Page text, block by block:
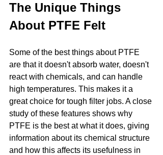
The Unique Things
About PTFE Felt
Some of the best things about PTFE
are that it doesn't absorb water, doesn't
react with chemicals, and can handle
high temperatures. This makes it a
great choice for tough filter jobs. A close
study of these features shows why
PTFE is the best at what it does, giving
information about its chemical structure
and how this affects its usefulness in